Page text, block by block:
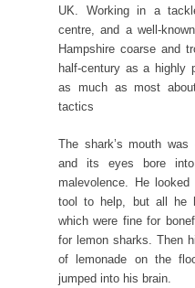
UK. Working in a
centre, and a well-
Hampshire coarse and
half-century as a highly
as much as most
tactics
The shark’s mouth
and its eyes bore into
malevolence. He
tool to help, but all he
which were fine for
for lemon sharks. Then
of lemonade on the
jumped into his brain.